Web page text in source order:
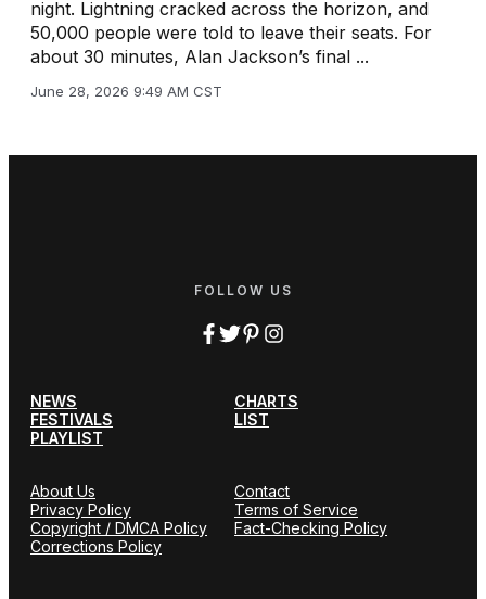
night. Lightning cracked across the horizon, and
50,000 people were told to leave their seats. For
about 30 minutes, Alan Jackson’s final ...
June 28, 2026 9:49 AM CST
FOLLOW US
NEWS
CHARTS
FESTIVALS
LIST
PLAYLIST
About Us
Contact
Privacy Policy
Terms of Service
Copyright / DMCA Policy
Fact-Checking Policy
Corrections Policy